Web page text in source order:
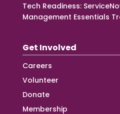
Tech Readiness:
Management Essentials
Get Involved
Careers
Volunteer
Donate
Membership